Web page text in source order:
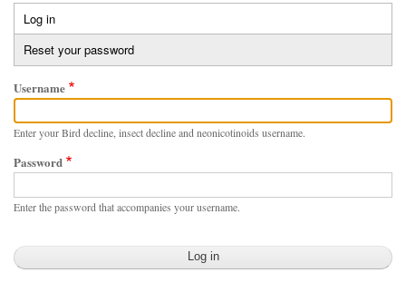
Primary
tabs
Log in
tab)
Reset your password
Username
Enter your Bird decline, insect decline and neonicotinoids username.
Password
Enter the password that accompanies your username.